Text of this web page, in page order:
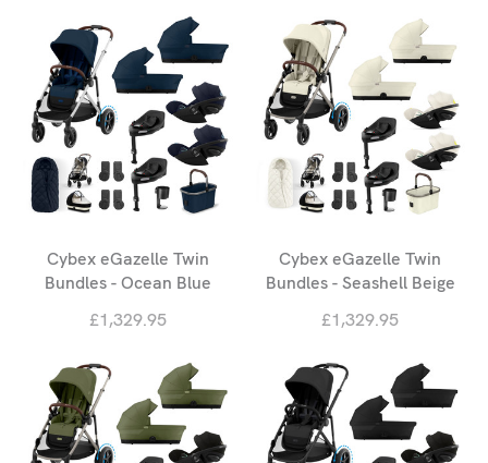
Cybex eGazelle Twin
Bundles - Ocean Blue
£1,329.95
Cybex eGazelle Twin
Bundles - Seashell Beige
£1,329.95